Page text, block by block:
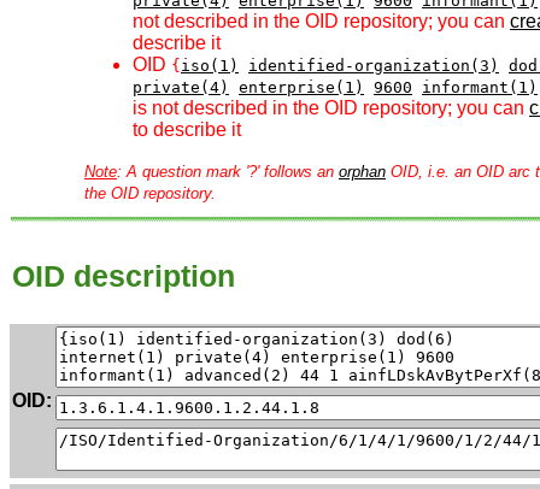
not described in the OID repository; you can
describe it
OID { iso(1) identified-organization(3)
private(4)
enterprise(1) 9600 informant(1)
is not described in the OID repository; you can
to describe it
Note: A question mark '?' follows an orphan OID, i.e. an OID arc
the OID repository.
OID description
OID: